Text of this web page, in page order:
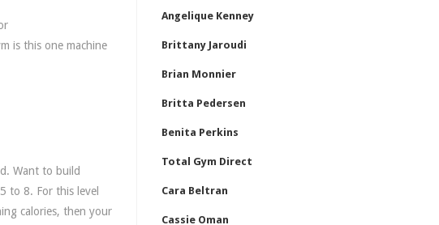
is this one machine
Want to build
to 8. For this level
calories, then your
Angelique Kenney
Brittany Jaroudi
Brian Monnier
Britta Pedersen
Benita Perkins
Total Gym Direct
Cara Beltran
Cassie Oman